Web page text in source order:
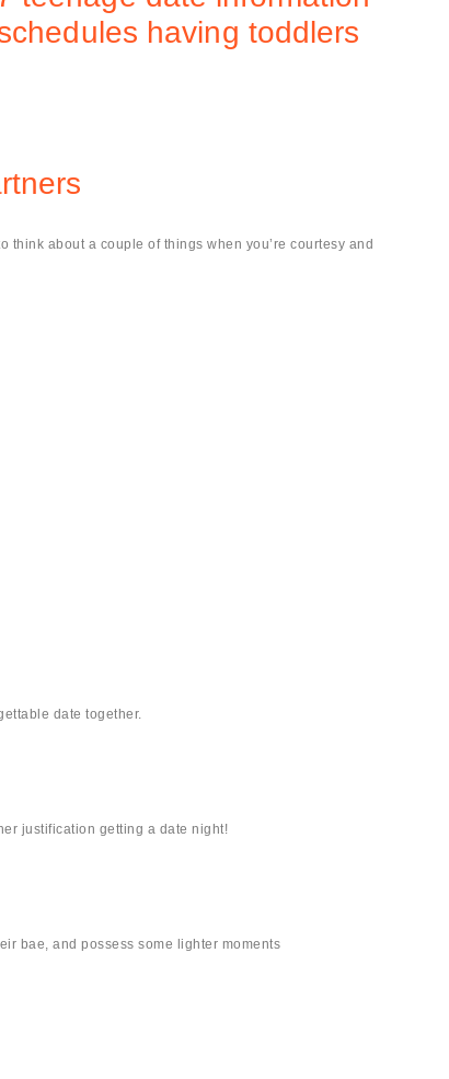
having toddlers
about a couple of things when you’re courtesy and
date together.
justification getting a date night!
bae, and possess some lighter moments